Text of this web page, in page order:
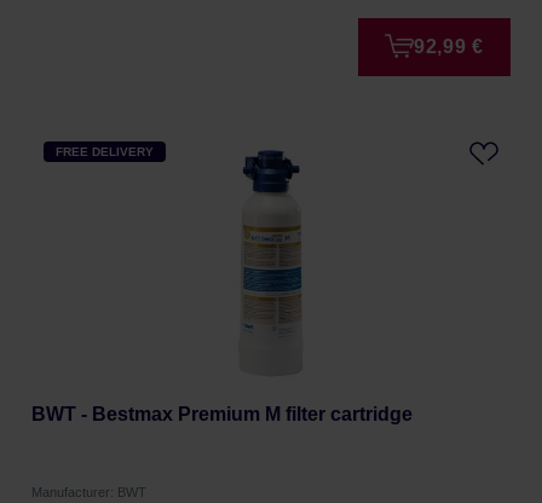
92,99 €
FREE DELIVERY
BWT - Bestmax Premium M filter cartridge
Manufacturer: BWT